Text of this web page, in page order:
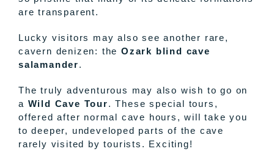
are transparent.
Lucky visitors may also see another rare,
cavern denizen: theOzark blind cave
salamander.
The truly adventurous may also wish to go on
a Wild Cave Tour. These special tours,
offered after normal cave hours, will take you
to deeper, undeveloped parts of the cave
rarely visited by tourists. Exciting!